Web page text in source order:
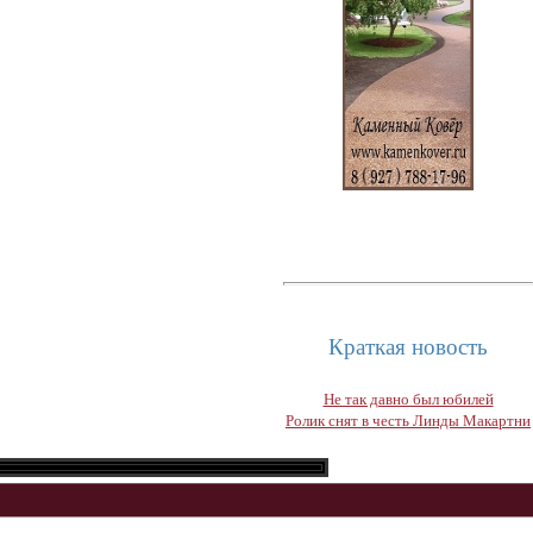
Краткая новость
Не так давно был юбилей
Ролик снят в честь Линды Макартни